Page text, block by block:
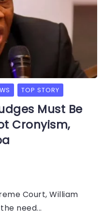
TOP STORY
Must Be
Cronyism,
Court, William
need...